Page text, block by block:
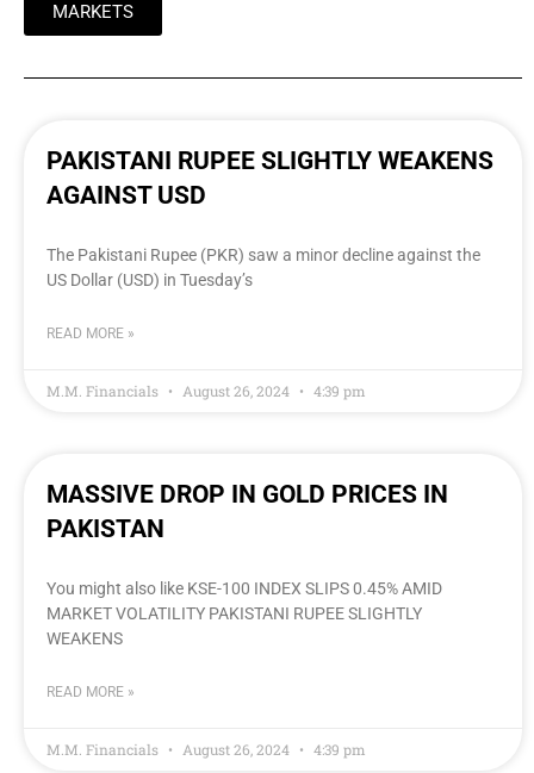
MARKETS
PAKISTANI RUPEE SLIGHTLY WEAKENS
AGAINST USD
The Pakistani Rupee (PKR) saw a minor decline against the
US Dollar (USD) in Tuesday’s
READ MORE »
M.M. Financials August 26, 2024 4:39 pm
MASSIVE DROP IN GOLD PRICES IN
PAKISTAN
You might also like KSE-100 INDEX SLIPS 0.45% AMID
MARKET VOLATILITY PAKISTANI RUPEE SLIGHTLY
WEAKENS
READ MORE »
M.M. Financials August 26, 2024 4:39 pm